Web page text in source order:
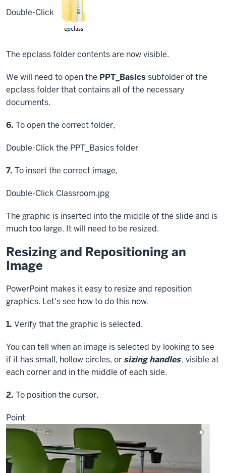
Double-Click
The epclass folder contents are now visible.
We will need to open the PPT_Basics subfolder of the
epclass folder that contains all of the necessary
documents.
Step
6. To open the correct folder,
Double-Click the PPT_Basics folder
Step
7. To insert the correct image,
Double-Click Classroom.jpg
The graphic is inserted into the middle of the slide and is
much too large. It will need to be resized.
Resizing and Repositioning an
Image
PowerPoint makes it easy to resize and reposition
graphics. Let's see how to do this now.
Step
1. Verify that the graphic is selected.
You can tell when an image is selected by looking to see
if it has small, hollow circles, orsizing handles, visible at
each corner and in the middle of each side.
Step
2. To position the cursor,
Point